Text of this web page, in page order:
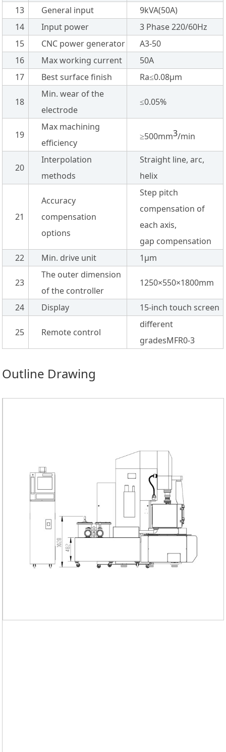
13 General input
9kVA(50A)
14
Input power
3 Phase 220/60Hz
15
CNC power generator
A3-50
16
Max working current
50A
17
Best surface finish Ra≤0.08µm
18
Min. wear of the
electrode
≤0.05%
19
Max machining
efficiency
≥500mm3/min
20
Interpolation
methods
Straight line, arc,
helix
21
Accuracy
compensation
options
Step pitch
compensation of
each axis,
gap compensation
22
Min. drive unit 1µm
23
The outer dimension
of the controller
1250×550×1800mm
24 Display 15-inch touch screen
25 Remote control
different
gradesMFR0-3
Outline Drawing